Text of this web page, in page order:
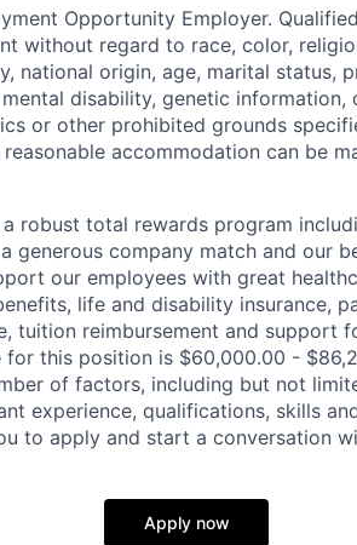
Opportunity Employer.
without regard to race, color,
national origin, age, marital status,
disability, genetic
or other prohibited grounds
accommodation can be
robust total rewards program
generous company match and our
our employees with great
life and disability insurance,
tuition reimbursement and support
this position is $60,000.00 -
of factors, including but not
experience, qualifications, skills
to apply and start a conversation
Apply now